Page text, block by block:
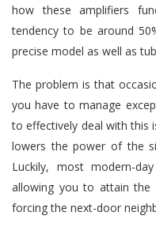
how these amplifiers
tendency to be around
precise model as well as
The problem is that
you have to manage
to effectively deal with this
lowers the power of the
Luckily, most modern-
allowing you to attain the
forcing the next-door